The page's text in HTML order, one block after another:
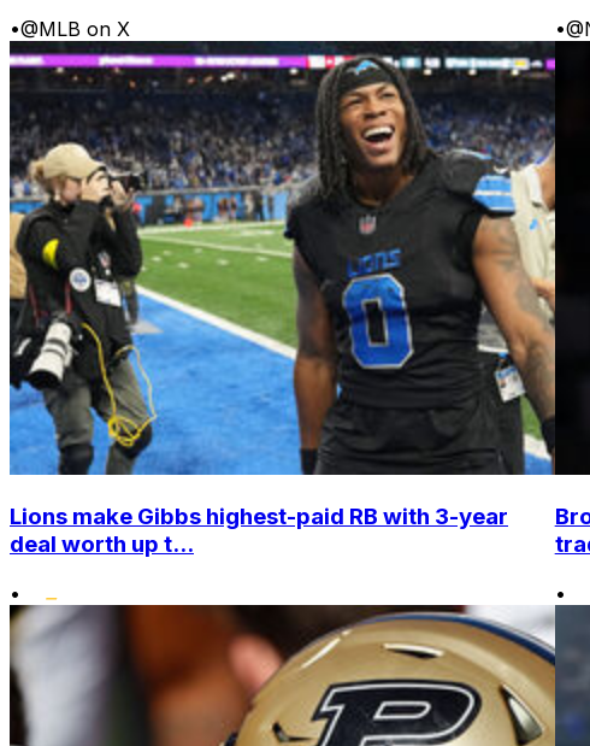
•@MLB on X
•
Lions make Gibbs highest-paid RB with 3-year
deal worth up t...
• •